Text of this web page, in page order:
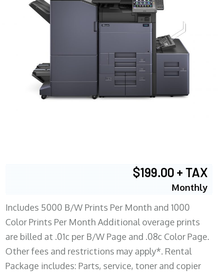
$199.00 + TAX
Monthly
Includes 5000 B/W Prints Per Month and 1000
Color Prints Per Month Additional overage prints
are billed at .01c per B/W Page and .08c Color Page.
Other fees and restrictions may apply*. Rental
Package includes: Parts, service, toner and copier